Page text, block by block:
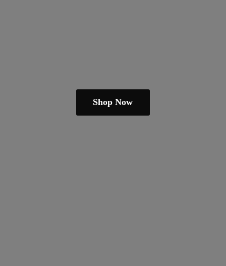
Shop Now